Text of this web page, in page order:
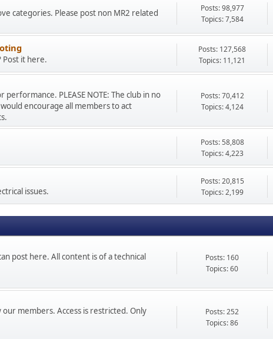
categories. Please post non MR2 related
Posts: 98,977
Topics: 7,584
Post it here.
Posts: 127,568
Topics: 11,121
PLEASE NOTE: The club in no
encourage all members to act
Posts: 70,412
Topics: 4,124
Posts: 58,808
Topics: 4,223
issues.
Posts: 20,815
Topics: 2,199
post here. All content is of a technical
Posts: 160
Topics: 60
members. Access is restricted. Only
Posts: 252
Topics: 86